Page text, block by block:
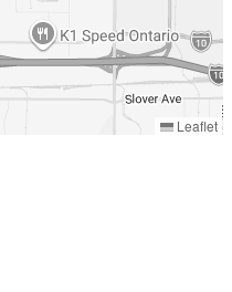
Leaflet